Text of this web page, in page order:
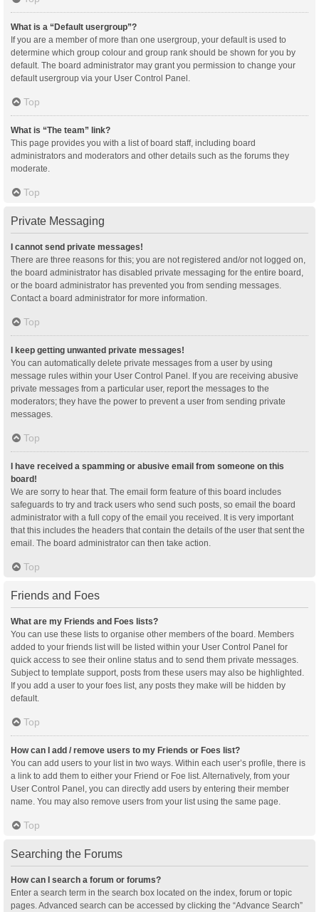
What is a “Default usergroup”?
If you are a member of more than one usergroup, your default is used to
determine which group colour and group rank should be shown for you by
default. The board administrator may grant you permission to change your
default usergroup via your User Control Panel.
Top
What is “The team” link?
This page provides you with a list of board staff, including board
administrators and moderators and other details such as the forums they
moderate.
Top
Private Messaging
I cannot send private messages!
There are three reasons for this; you are not registered and/or not logged on,
the board administrator has disabled private messaging for the entire board,
or the board administrator has prevented you from sending messages.
Contact a board administrator for more information.
Top
I keep getting unwanted private messages!
You can automatically delete private messages from a user by using
message rules within your User Control Panel. If you are receiving abusive
private messages from a particular user, report the messages to the
moderators; they have the power to prevent a user from sending private
messages.
Top
I have received a spamming or abusive email from someone on this
board!
We are sorry to hear that. The email form feature of this board includes
safeguards to try and track users who send such posts, so email the board
administrator with a full copy of the email you received. It is very important
that this includes the headers that contain the details of the user that sent the
email. The board administrator can then take action.
Top
Friends and Foes
What are my Friends and Foes lists?
You can use these lists to organise other members of the board. Members
added to your friends list will be listed within your User Control Panel for
quick access to see their online status and to send them private messages.
Subject to template support, posts from these users may also be highlighted.
If you add a user to your foes list, any posts they make will be hidden by
default.
Top
How can I add / remove users to my Friends or Foes list?
You can add users to your list in two ways. Within each user’s profile, there is
a link to add them to either your Friend or Foe list. Alternatively, from your
User Control Panel, you can directly add users by entering their member
name. You may also remove users from your list using the same page.
Top
Searching the Forums
How can I search a forum or forums?
Enter a search term in the search box located on the index, forum or topic
pages. Advanced search can be accessed by clicking the “Advance Search”